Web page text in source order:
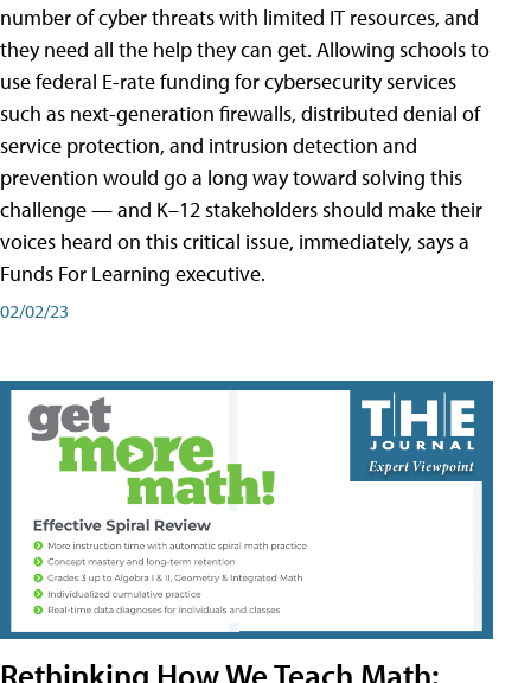
number of cyber threats with limited IT resources, and
they need all the help they can get. Allowing schools to
use federal E-rate funding for cybersecurity services
such as next-generation firewalls, distributed denial of
service protection, and intrusion detection and
prevention would go a long way toward solving this
challenge — and K–12 stakeholders should make their
voices heard on this critical issue, immediately, says a
Funds For Learning executive.
02/02/23
Rethinking How We Teach Math: